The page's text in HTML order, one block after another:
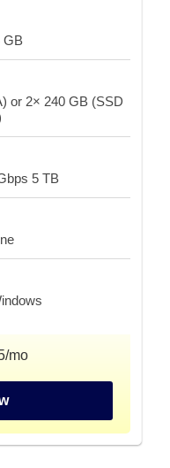
GB
or 2× 240 GB (SSD
5 TB
mo